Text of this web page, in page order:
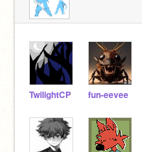
TwilightCP fun-eevee